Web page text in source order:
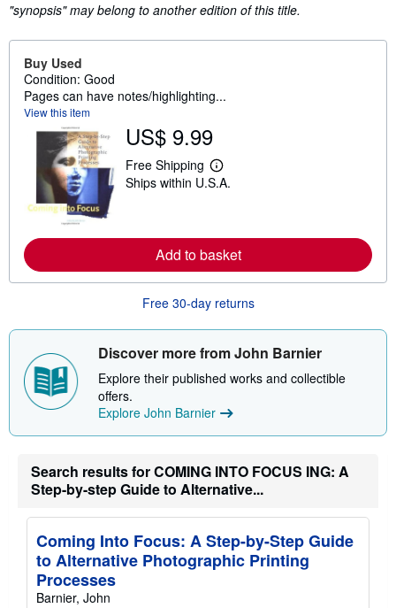
"synopsis" may belong to another edition of this title.
Buy Used
Condition: Good
Pages can have notes/highlighting...
View this item
US$ 9.99
Free Shipping
L
e
m
o
r
b
u
s
i
p
n
a
t
s
Ships within U.S.A.
Add to basket
Free 30-day returns
Discover more from John Barnier
Explore their published works and collectible
offers.
Explore John Barnier
Search results for COMING INTO FOCUS ING: A
Step-by-step Guide to Alternative...
Coming Into Focus: A Step-by-Step Guide
to Alternative Photographic Printing
Processes
Barnier, John